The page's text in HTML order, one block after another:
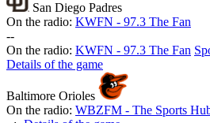
San Diego Padres
On the radio: KWFN - 97.3 The Fan
--
On the radio: KWFN - 97.3 The Fan
Details of the game
Baltimore Orioles
On the radio: WBZFM - The Sports